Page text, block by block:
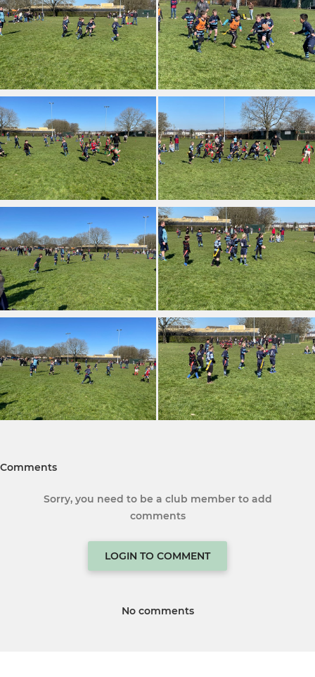
Comments
Sorry, you need to be a club member to add
comments
LOGIN TO COMMENT
No comments